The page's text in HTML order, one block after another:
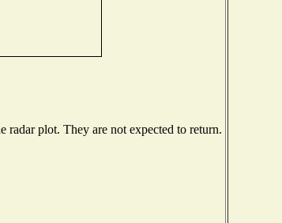
radar plot. They are not expected to return.